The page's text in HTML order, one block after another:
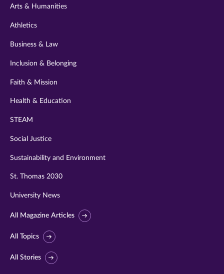
Arts & Humanities
Athletics
Business & Law
Inclusion & Belonging
Faith & Mission
Health & Education
STEAM
Social Justice
Sustainability and Environment
St. Thomas 2030
University News
All Magazine Articles
All Topics
All Stories